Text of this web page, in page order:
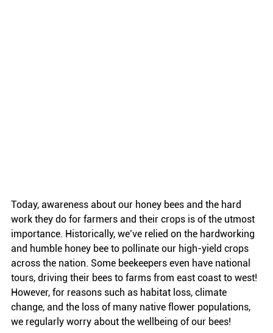
Today, awareness about our honey bees and the hard
work they do for farmers and their crops is of the utmost
importance. Historically, we’ve relied on the hardworking
and humble honey bee to pollinate our high-yield crops
across the nation. Some beekeepers even have national
tours, driving their bees to farms from east coast to west!
However, for reasons such as habitat loss, climate
change, and the loss of many native flower populations,
we regularly worry about the wellbeing of our bees!